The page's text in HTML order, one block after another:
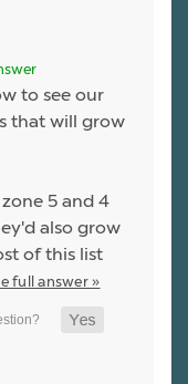
to see our
that will grow
5 and 4
also grow
of this list
full answer »